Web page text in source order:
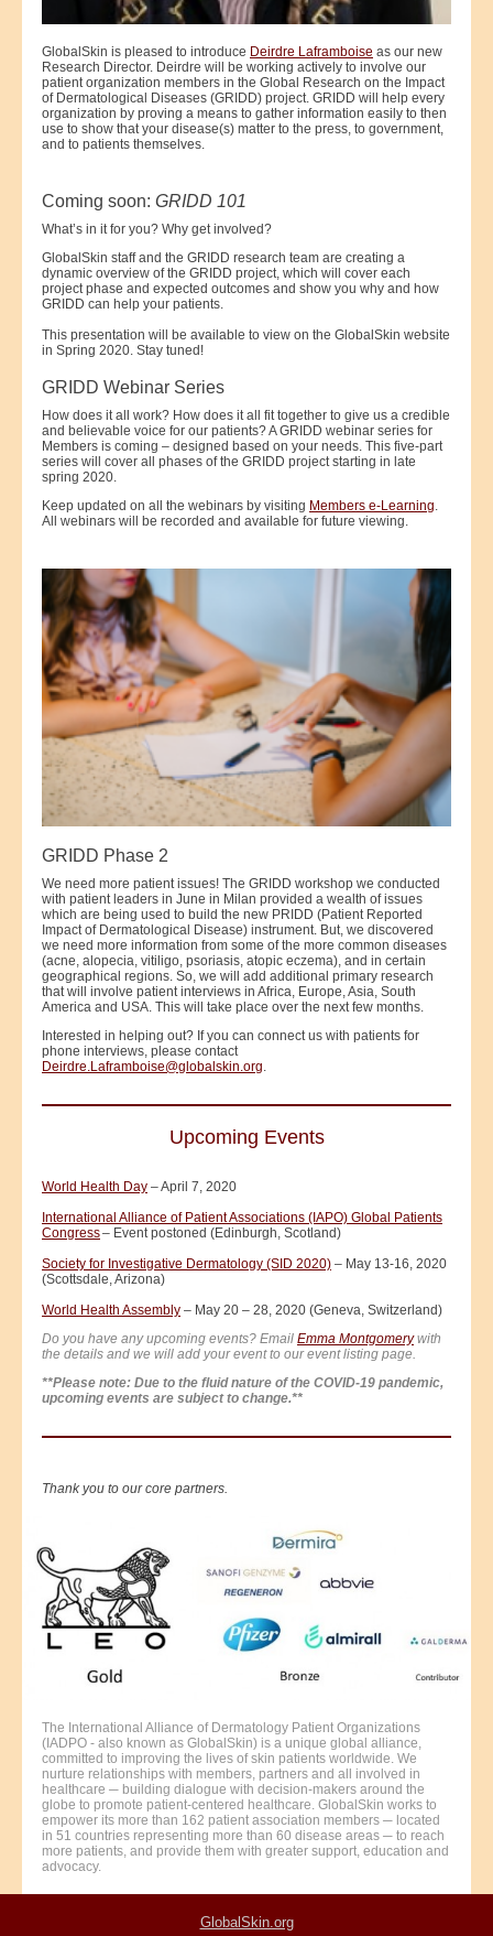
GlobalSkin is pleased to introduce Deirdre Laframboise as our new
Research Director. Deirdre will be working actively to involve our
patient organization members in the Global Research on the Impact
of Dermatological Diseases (GRIDD) project. GRIDD will help every
organization by proving a means to gather information easily to then
use to show that your disease(s) matter to the press, to government,
and to patients themselves.
Coming soon: GRIDD 101
What’s in it for you? Why get involved?
GlobalSkin staff and the GRIDD research team are creating a
dynamic overview of the GRIDD project, which will cover each
project phase and expected outcomes and show you why and how
GRIDD can help your patients.
This presentation will be available to view on the GlobalSkin website
in Spring 2020. Stay tuned!
GRIDD Webinar Series
How does it all work? How does it all fit together to give us a credible
and believable voice for our patients? A GRIDD webinar series for
Members is coming – designed based on your needs. This five-part
series will cover all phases of the GRIDD project starting in late
spring 2020.
Keep updated on all the webinars by visiting Members e-Learning.
All webinars will be recorded and available for future viewing.
GRIDD Phase 2
We need more patient issues! The GRIDD workshop we conducted
with patient leaders in June in Milan provided a wealth of issues
which are being used to build the new PRIDD (Patient Reported
Impact of Dermatological Disease) instrument. But, we discovered
we need more information from some of the more common diseases
(acne, alopecia, vitiligo, psoriasis, atopic eczema), and in certain
geographical regions. So, we will add additional primary research
that will involve patient interviews in Africa, Europe, Asia, South
America and USA. This will take place over the next few months.
Interested in helping out? If you can connect us with patients for
phone interviews, please contact
Deirdre.Laframboise@globalskin.org.
Upcoming Events
World Health Day – April 7, 2020
International Alliance of Patient Associations (IAPO) Global Patients
Congress– Event postoned (Edinburgh, Scotland)
Society for Investigative Dermatology (SID 2020) – May 13-16, 2020
(Scottsdale, Arizona)
World Health Assembly – May 20 – 28, 2020 (Geneva, Switzerland)
Do you have any upcoming events? Email Emma Montgomery with
the details and we will add your event to our event listing page.
**Please note: Due to the fluid nature of the COVID-19 pandemic,
upcoming events are subject to change.**
Thank you to our core partners.
The International Alliance of Dermatology Patient Organizations
(IADPO - also known as GlobalSkin) is a unique global alliance,
committed to improving the lives of skin patients worldwide. We
nurture relationships with members, partners and all involved in
healthcare ─ building dialogue with decision-makers around the
globe to promote patient-centered healthcare. GlobalSkin works to
empower its more than 162 patient association members ─ located
in 51 countries representing more than 60 disease areas ─ to reach
more patients, and provide them with greater support, education and
advocacy.
GlobalSkin.org